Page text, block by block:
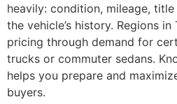
heavily: condition, mileage,
the vehicle’s history. Regions
pricing through demand for
trucks or commuter sedans.
helps you prepare and
buyers.